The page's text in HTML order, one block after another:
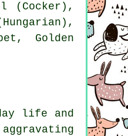
(Cocker),
, Golden
life and